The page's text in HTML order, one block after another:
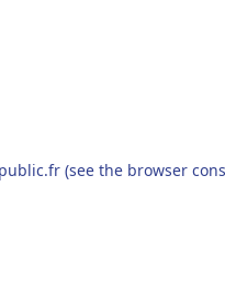
(see the browser